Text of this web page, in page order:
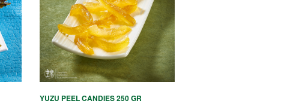
YUZU PEEL CANDIES 250 GR